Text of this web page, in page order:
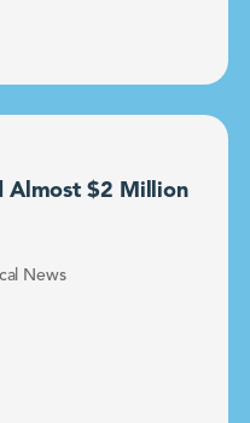
Almost $2 Million
News